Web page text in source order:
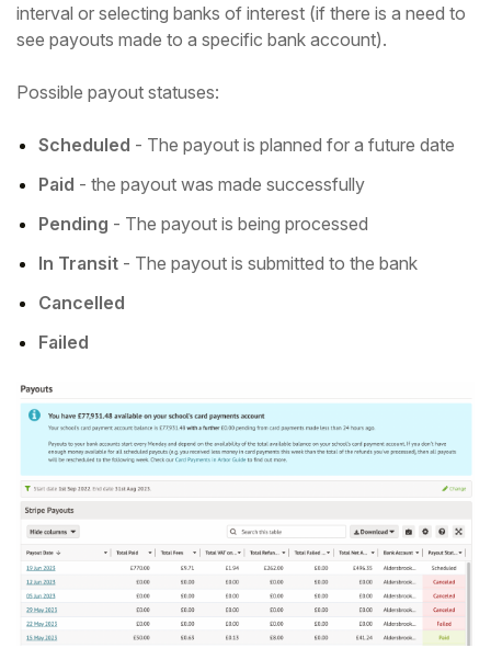
interval or selecting banks of interest (if there is a need to
see payouts made to a specific bank account).
Possible payout statuses:
Scheduled - The payout is planned for a future date
Paid - the payout was made successfully
Pending - The payout is being processed
In Transit - The payout is submitted to the bank
Cancelled
Failed